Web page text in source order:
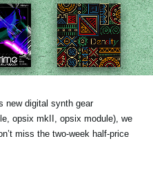
new digital synth gear
opsix mkII, opsix module), we
miss the two-week half-price